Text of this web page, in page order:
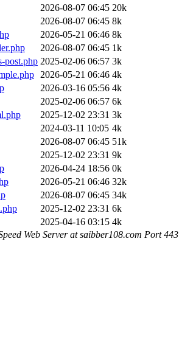
2026-08-07 06:45 20k
2026-08-07 06:45 8k
2026-05-21 06:46 8k
2026-08-07 06:45 1k
post.php 2025-02-06 06:57 3k
2026-05-21 06:46 4k
2026-03-16 05:56 4k
2025-02-06 06:57 6k
2025-12-02 23:31 3k
2024-03-11 10:05 4k
2026-08-07 06:45 51k
2025-12-02 23:31 9k
2026-04-24 18:56 0k
2026-05-21 06:46 32k
2026-08-07 06:45 34k
2025-12-02 23:31 6k
2025-04-16 03:15 4k
Web Server at saibber108.com Port 443